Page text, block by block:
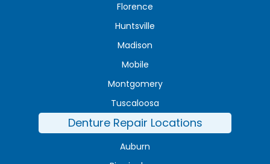
Florence
Huntsville
Madison
Mobile
Montgomery
Tuscaloosa
Denture Repair Locations
Auburn